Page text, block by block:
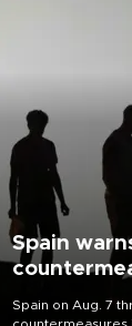
Spain
Spain on Aug. 7